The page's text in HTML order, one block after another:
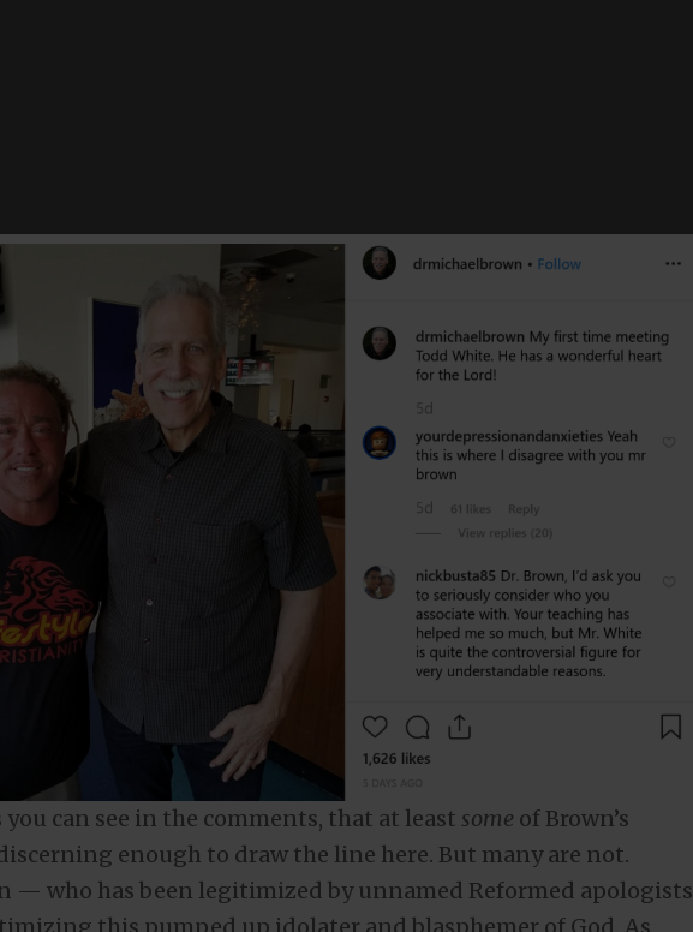
can see in the comments, that at least some of Brown’s
enough to draw the line here. But many are not.
— who has been legitimized by unnamed Reformed apologists
this pumped up idolater and blasphemer of God. As